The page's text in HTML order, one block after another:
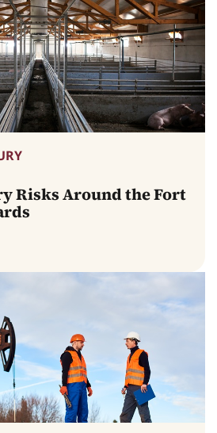
Risks Around the Fort